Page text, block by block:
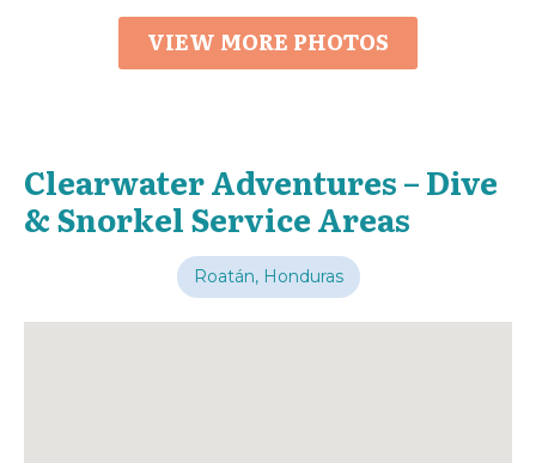
VIEW MORE PHOTOS
Clearwater Adventures – Dive
& Snorkel Service Areas
Roatán, Honduras